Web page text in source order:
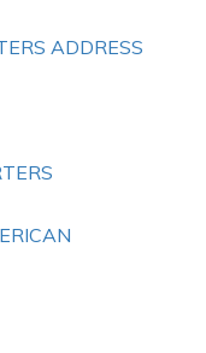
ADDRESS